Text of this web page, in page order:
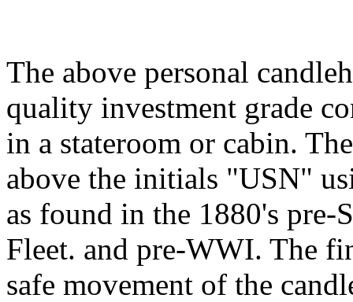
The above personal
quality investment grade
in a stateroom or cabin.
above the initials "USN"
as found in the 1880's pre-
Fleet. and pre-WWI. The
safe movement of the